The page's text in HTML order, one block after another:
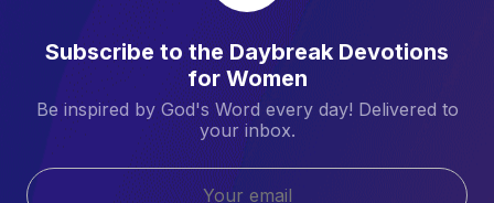
Subscribe to the Daybreak Devotions
for Women
Be inspired by God's Word every day! Delivered to
your inbox.